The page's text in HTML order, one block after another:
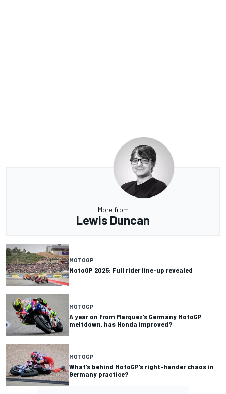
More from
Lewis Duncan
MOTOGP
MotoGP 2025: Full rider line-up revealed
MOTOGP
A year on from Marquez’s Germany MotoGP
meltdown, has Honda improved?
MOTOGP
What’s behind MotoGP’s right-hander chaos in
Germany practice?